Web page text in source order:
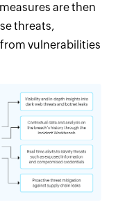
are then
threats,
vulnerabilities